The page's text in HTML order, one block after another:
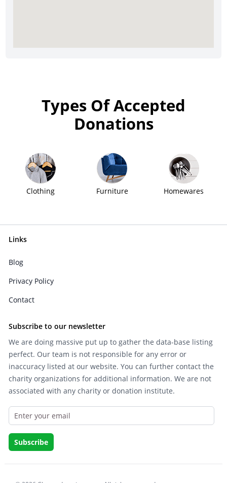
Types Of Accepted
Donations
Clothing Furniture Homewares
Links
Blog
Privacy Policy
Contact
Subscribe to our newsletter
We are doing massive put up to gather the data-base listing
perfect. Our team is not responsible for any error or
inaccuracy listed at our website. You can further contact the
charity organizations for additional information. We are not
associated with any charity or donation institute.